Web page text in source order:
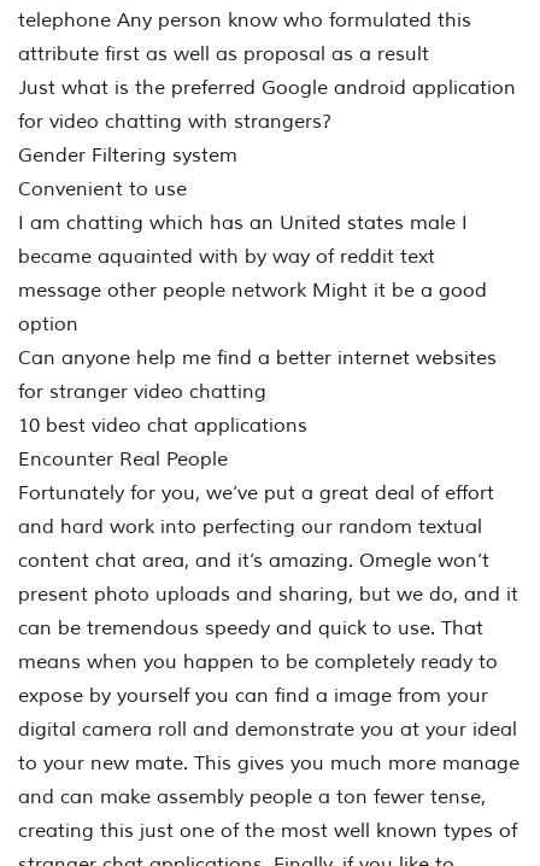
telephone Any person know who formulated this
attribute first as well as proposal as a result
Just what is the preferred Google android application
for video chatting with strangers?
Gender Filtering system
Convenient to use
I am chatting which has an United states male I
became aquainted with by way of reddit text
message other people network Might it be a good
option
Can anyone help me find a better internet websites
for stranger video chatting
10 best video chat applications
Encounter Real People
Fortunately for you, we’ve put a great deal of effort
and hard work into perfecting our random textual
content chat area, and it’s amazing. Omegle won’t
present photo uploads and sharing, but we do, and it
can be tremendous speedy and quick to use. That
means when you happen to be completely ready to
expose by yourself you can find a image from your
digital camera roll and demonstrate you at your ideal
to your new mate. This gives you much more manage
and can make assembly people a ton fewer tense,
creating this just one of the most well known types of